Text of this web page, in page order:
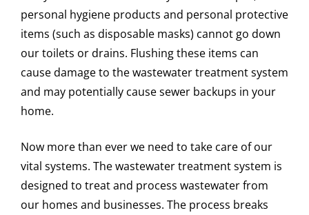
personal hygiene products and personal protective
items (such as disposable masks) cannot go down
our toilets or drains. Flushing these items can
cause damage to the wastewater treatment system
and may potentially cause sewer backups in your
home.
Now more than ever we need to take care of our
vital systems. The wastewater treatment system is
designed to treat and process wastewater from
our homes and businesses. The process breaks